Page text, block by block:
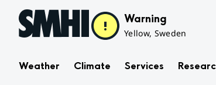
Hoppa till sidans innehåll Warning
Yellow, Sweden
Weather Climate Services